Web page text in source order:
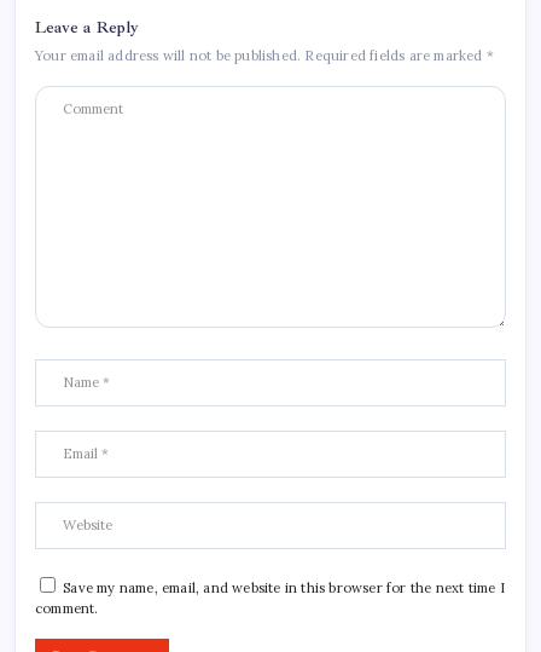
Leave a Reply
Your email address will not be published. Required fields are marked *
Save my name, email, and website in this browser for the next time I
comment.